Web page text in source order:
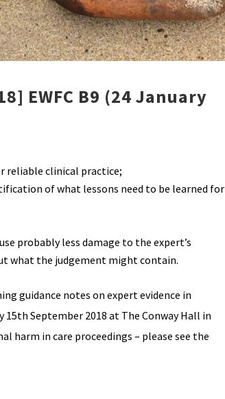
EWFC B9 (24 January
reliable clinical practice;
of what lessons need to be learned for
probably less damage to the expert’s
what the judgement might contain.
guidance notes on expert evidence in
September 2018 at The Conway Hall in
harm in care proceedings – please see the